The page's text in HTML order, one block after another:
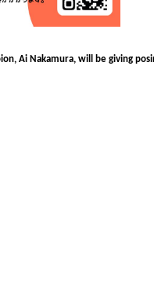
Ai Nakamura, will be giving